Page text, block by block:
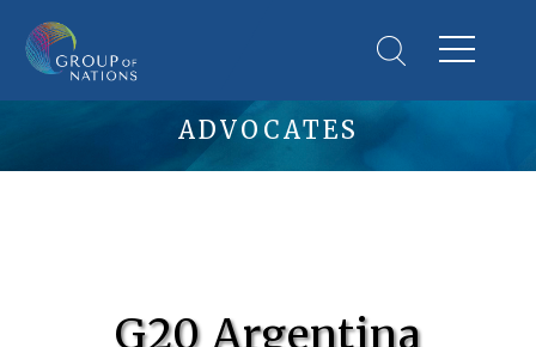
ADVOCATES
G20 Argentina